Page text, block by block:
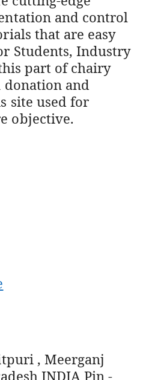
and control
that are easy
Students, Industry
part of chairy
and
site used for
objective.
, Meerganj
INDIA Pin -